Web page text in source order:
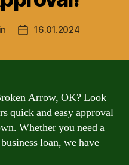
Post16.01.2024
Arrow, OK? Look
quick and easy approval
Whether you need a
loan, we have